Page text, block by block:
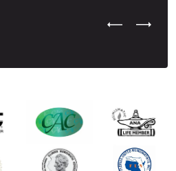
Previous
Next